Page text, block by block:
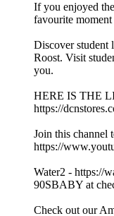
If you enjoyed
favourite
Discover student
Roost. Visit
you.
HERE IS THE
https://
Join this channel
https://
Water2 - https://
90SBABY at
Check out our